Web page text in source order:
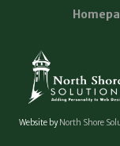
Website byNorth Shore